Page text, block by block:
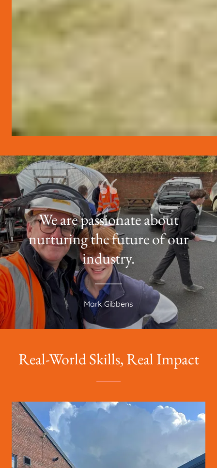
We are passionate about
nurturing the future of our
industry.
Mark Gibbens
Real-World Skills, Real Impact